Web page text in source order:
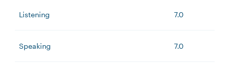
Listening 7.0
Speaking 7.0